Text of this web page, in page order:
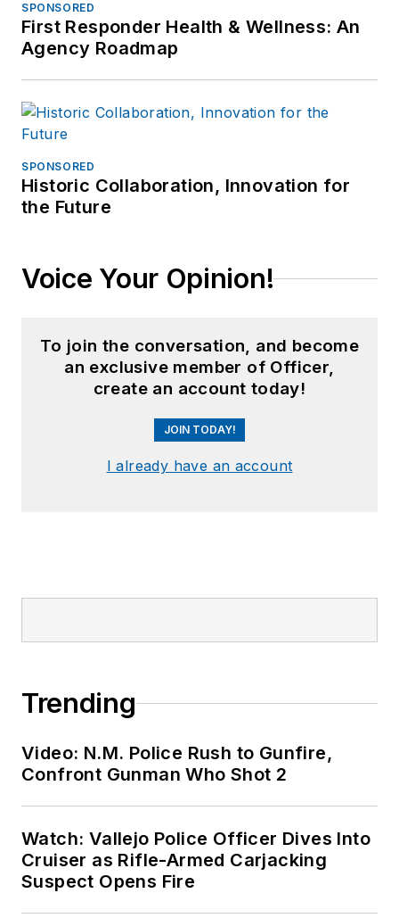
SPONSORED
First Responder Health & Wellness: An
Agency Roadmap
SPONSORED
Historic Collaboration, Innovation for
the Future
Voice Your Opinion!
To join the conversation, and become
an exclusive member of Officer,
create an account today!
JOIN TODAY!
I already have an account
Trending
Video: N.M. Police Rush to Gunfire,
Confront Gunman Who Shot 2
Watch: Vallejo Police Officer Dives Into
Cruiser as Rifle-Armed Carjacking
Suspect Opens Fire